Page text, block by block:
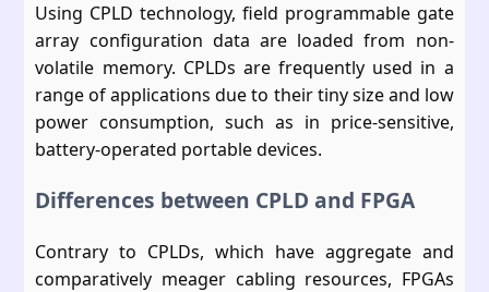
Using CPLD technology, field programmable gate
array configuration data are loaded from non-
volatile memory. CPLDs are frequently used in a
range of applications due to their tiny size and low
power consumption, such as in price-sensitive,
battery-operated portable devices.
Differences between CPLD and FPGA
Contrary to CPLDs, which have aggregate and
comparatively meager cabling resources, FPGAs